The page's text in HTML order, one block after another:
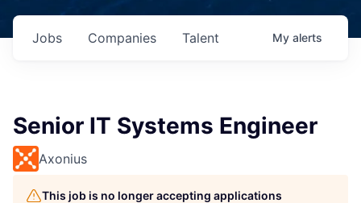
Jobs Companies Talent My alerts
Senior IT Systems Engineer
Axonius
This job is no longer accepting applications